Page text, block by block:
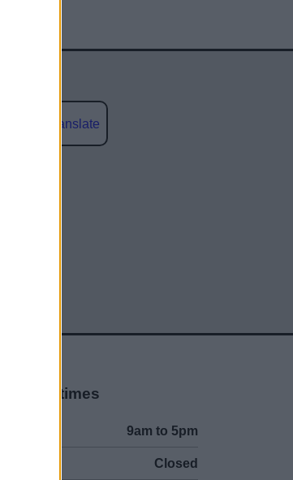
Translate
Opening times
9am to 5pm
Closed